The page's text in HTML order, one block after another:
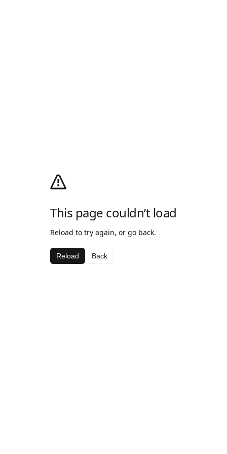
This page couldn’t load
Reload to try again, or go back.
Reload Back